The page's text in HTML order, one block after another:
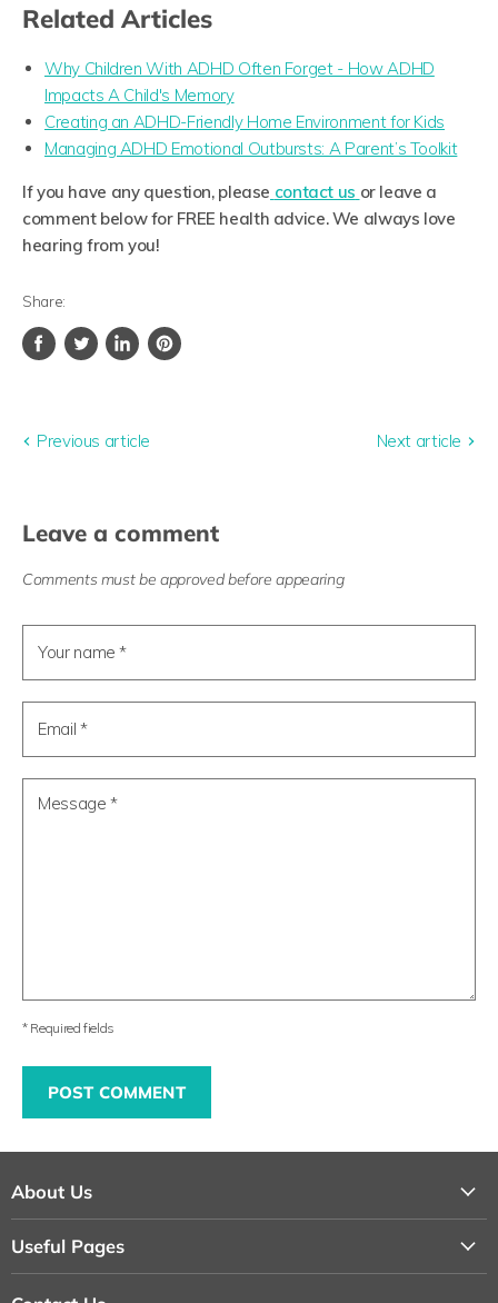
Related Articles
Why Children With ADHD Often Forget - How ADHD
Impacts A Child's Memory
Creating an ADHD-Friendly Home Environment for Kids
Managing ADHD Emotional Outbursts: A Parent’s Toolkit
If you have any question, please contact us or leave a
comment below for FREE health advice. We always love
hearing from you!
Share:
Share
Tweet
Share
Pin
Previous article Next article
Leave a comment
Comments must be approved before appearing
Your name *
Email *
Message *
* Required fields
POST COMMENT
About Us
Shipping
Useful Pages